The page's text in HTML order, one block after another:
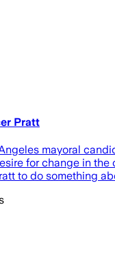
Pratt
mayoral
for change in
to do something